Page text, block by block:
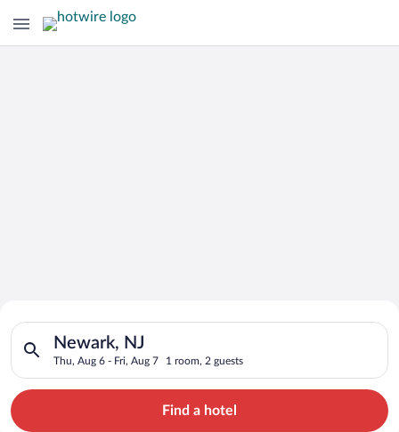
Search for Cheap Deals on
Hotels in Newark
Newark, NJ
Thu, Aug 6 - Fri, Aug 7 1 room, 2 guests
Search for hotels in Newark, NJ. Check-in on Thu, Aug 6,
Find a hotel